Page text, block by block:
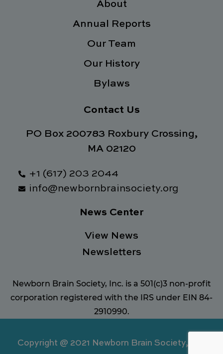
-
r
i
m
About
Annual Reports
Our Team
Our History
Bylaws
Contact Us
PO Box 200783 Roxbury Crossing,
MA 02120
+1 (617) 203 2044
info@newbornbrainsociety.org
News Center
View News
Newsletters
Newborn Brain Society, Inc. is a 501(c)3 non-profit
corporation registered with the IRS under EIN 84-
2910990.
Copyright @ 2021 Newborn Brain Society, Inc.